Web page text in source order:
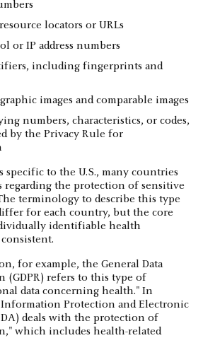
locators or URLs
or IP address numbers
including fingerprints and
images and comparable images
numbers, characteristics, or codes,
by the Privacy Rule for
to the U.S., many countries
regarding the protection of sensitive
terminology to describe this type
for each country, but the core
identifiable health
for example, the General Data
(GDPR) refers to this type of
data concerning health." In
Information Protection and Electronic
deals with the protection of
which includes health-related